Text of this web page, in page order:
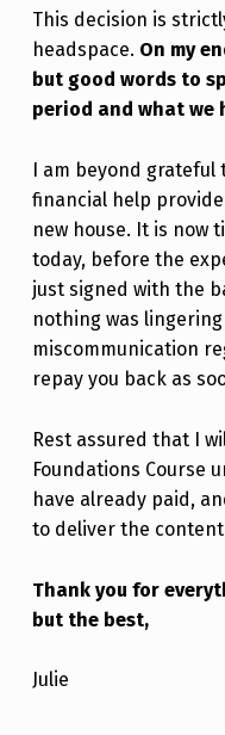
This decision is
headspace. On my
but good words to
period and what we
I am beyond grateful
financial help
new house. It is now
today, before the
just signed with the
nothing was
miscommunication
repay you back as
Rest assured that I
Foundations Course
have already paid,
to deliver the
Thank you for
but the best,
Julie